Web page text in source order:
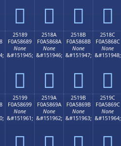
𥅹 𥅺 𥅻 𥅼
25189
F0A58689
None
&#151945;
𥆉
2518A
F0A5868A
None
&#151946;
𥆊
2518B
F0A5868B
None
&#151947;
𥆋
2518C
F0A5868C
None
&#151948;
𥆌
25199
F0A58699
None
&#151961;
2519A
F0A5869A
None
&#151962;
2519B
F0A5869B
None
&#151963;
2519C
F0A5869C
None
&#151964;